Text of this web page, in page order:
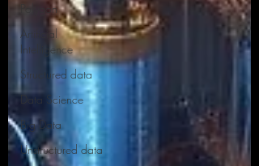
Polygon
Artificial
Intelligence
Structured data
Data Science
Big Data
Unstructured data